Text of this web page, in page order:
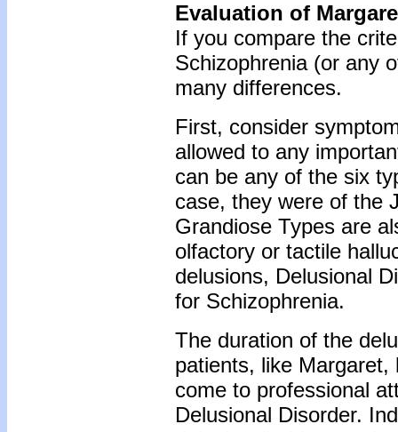
Evaluation of
If you compare the
Schizophrenia (or any
many differences.
First, consider
allowed to any
can be any of the six
case, they were of the
Grandiose Types are
olfactory or tactile
delusions, Delusional
for Schizophrenia.
The duration of the
patients, like
come to professional
Delusional Disorder.